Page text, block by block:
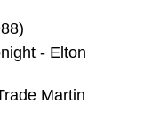
- Elton
Martin